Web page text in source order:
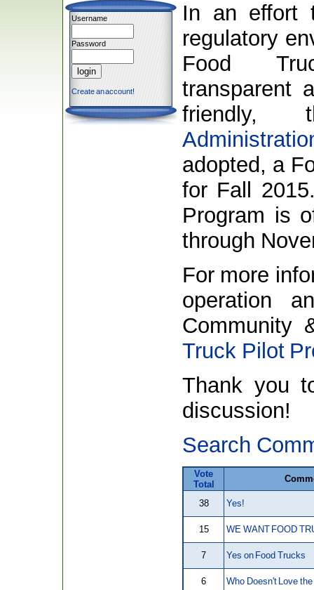
Username
Password
Create an account!
In an effort
regulatory
Food
transparent
adopted, a
for Fall
Program is
through
For more
operation
Community
Truck Pilot
Thank you
discussion!
Search
Vote
Total
38 Yes!
15 WE WANT FOOD
7 Yes on Food Trucks
6 Who Doesn't Love